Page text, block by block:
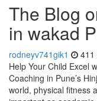
The Blog
in wakad
rodneyv741gik1 411
Help Your Child Excel
Coaching in Pune’s
world, physical fitness